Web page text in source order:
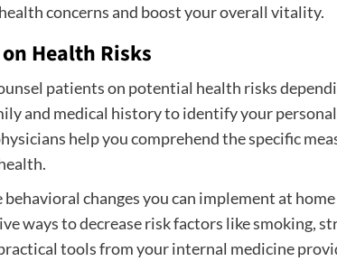
concerns and boost your overall vitality.
Health Risks
patients on potential health risks
and medical history to identify your
help you comprehend the specific
changes you can implement at
ways to decrease risk factors like smoking,
tools from your internal medicine